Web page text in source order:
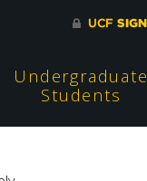
Undergraduate
Students